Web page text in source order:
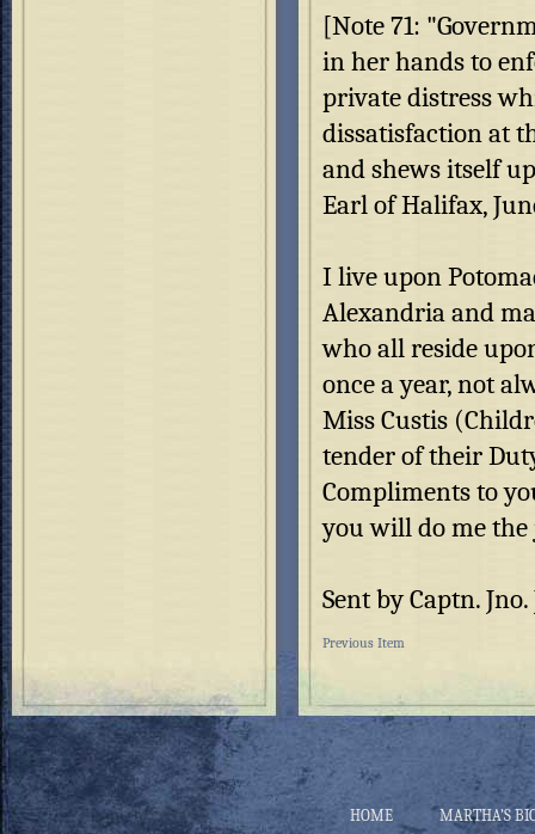
[Note 71:
in her hands to
private distress
dissatisfaction at
and shews itself
Earl of Halifax,
I live upon
Alexandria and
who all reside
once a year, not
Miss Custis
tender of their
Compliments to
you will do me the
Sent by Captn.
Previous Item
HOME MARTHA’S